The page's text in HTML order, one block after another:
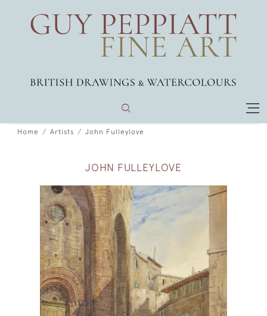
Home Artists John Fulleylove
JOHN FULLEYLOVE